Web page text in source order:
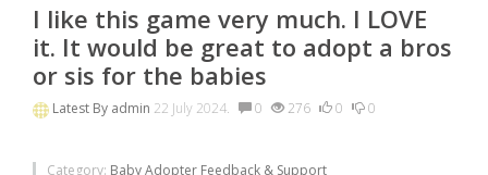
I like this game very much. I LOVE
it. It would be great to adopt a bros
or sis for the babies
Latest By admin 22 July 2024. 0 276 0 0
Category: Baby Adopter Feedback & Support